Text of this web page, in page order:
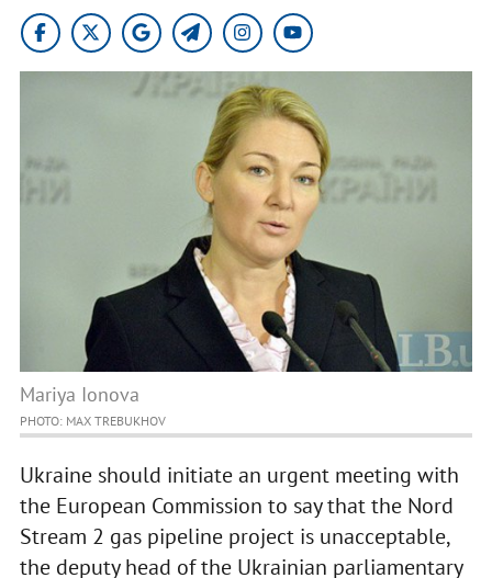
Mariya Ionova
PHOTO: MAX TREBUKHOV
Ukraine should initiate an urgent meeting with
the European Commission to say that the Nord
Stream 2 gas pipeline project is unacceptable,
the deputy head of the Ukrainian parliamentary